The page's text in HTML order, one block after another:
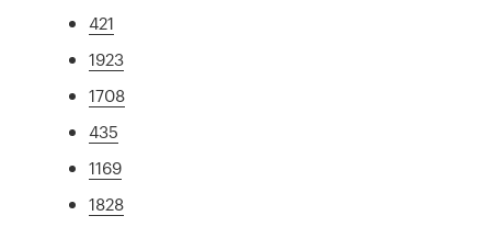
421
1923
1708
435
1169
1828